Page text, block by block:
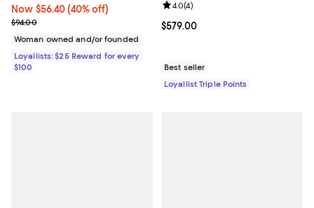
Now $56.40; 40% off;
Now $56.40 (40% off)
Previous price $94.00
$94.00
Woman owned and/or founded
Loyallists: $25 Reward for every
$100
Current price $579.00; ;
$579.00
Review rating: 4.0 out of 5; 4
4.0(4)
Best seller
Loyallist Triple Points